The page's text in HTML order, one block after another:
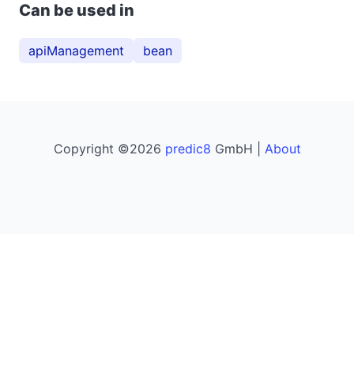
Can be used in
apiManagement bean
Copyright ©2026 predic8 GmbH | About